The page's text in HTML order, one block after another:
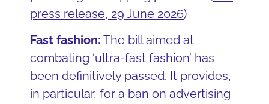
press release, 29 June 2026)
Fast fashion: The bill aimed at
combating ‘ultra-fast fashion’ has
been definitively passed. It provides,
in particular, for a ban on advertising